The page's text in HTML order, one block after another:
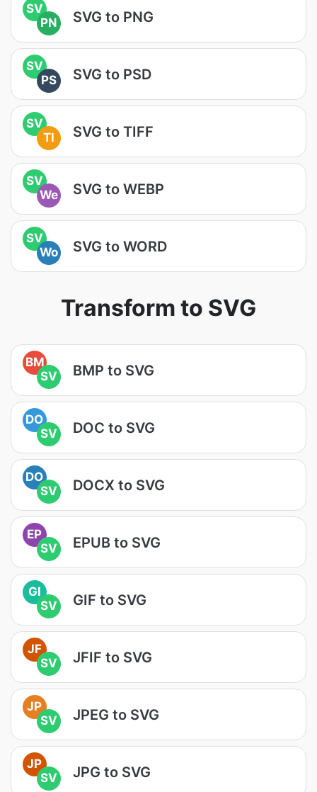
SV
PN
SVG to PNG
SV
PS
SVG to PSD
SV
TI
SVG to TIFF
SV
We
SVG to WEBP
SV
Wo
SVG to WORD
Transform to SVG
BM
SV
BMP to SVG
DO
SV
DOC to SVG
DO
SV
DOCX to SVG
EP
SV
EPUB to SVG
GI
SV
GIF to SVG
JF
SV
JFIF to SVG
JP
SV
JPEG to SVG
JP
SV
JPG to SVG